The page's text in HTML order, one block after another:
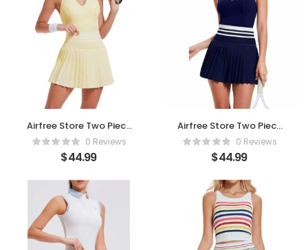
Airfree Store Two Piece
Tennis Skirt Set – Beige
0 Reviews
$44.99
Airfree Store Two Piece
Tennis Skirt Set -Navy
Blue
0 Reviews
$44.99